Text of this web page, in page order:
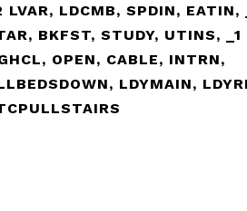
LVAR, LDCMB, SPDIN, EATIN,
BKFST, STUDY, UTINS, _1
OPEN, CABLE, INTRN,
LDYMAIN,